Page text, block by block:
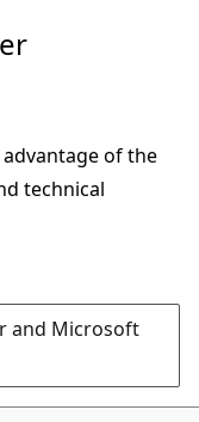
of the
technical
and Microsoft